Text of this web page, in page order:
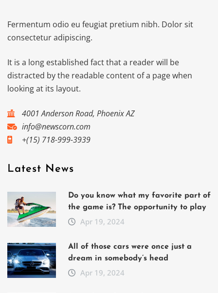
Fermentum odio eu feugiat pretium nibh. Dolor sit
consectetur adipiscing.
It is a long established fact that a reader will be
distracted by the readable content of a page when
looking at its layout.
4001 Anderson Road, Phoenix AZ
info@newscorn.com
+(15) 718-999-3939
Latest News
Do you know what my favorite part of
the game is? The opportunity to play
Apr 19, 2024
All of those cars were once just a
dream in somebody’s head
Apr 19, 2024